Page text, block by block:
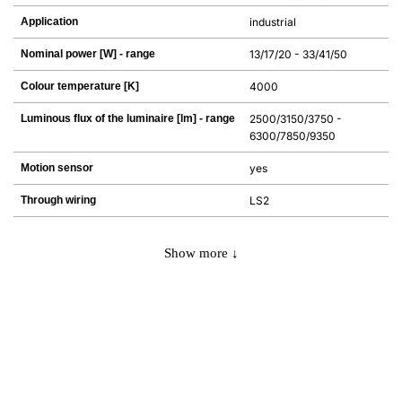
Application industrial
Nominal power [W] - range 13/17/20 - 33/41/50
Colour temperature [K] 4000
Luminous flux of the luminaire [lm] - range
2500/3150/3750 -
6300/7850/9350
Motion sensor yes
Through wiring LS2
Show more ↓